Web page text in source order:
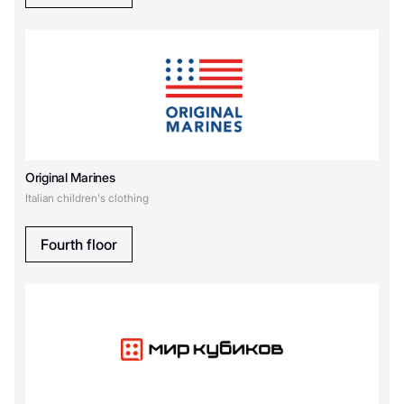
Original Marines
Italian children's clothing
Fourth floor